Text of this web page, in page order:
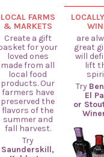
LOCAL FARMS
& MARKETS
Create a gift
for your
loved ones
made from all
local food
products. Our
farmers have
preserved the
flavors of the
summer and
fall harvest.
Try
Saunderskill,
are
great
will
lift
Try
El
or